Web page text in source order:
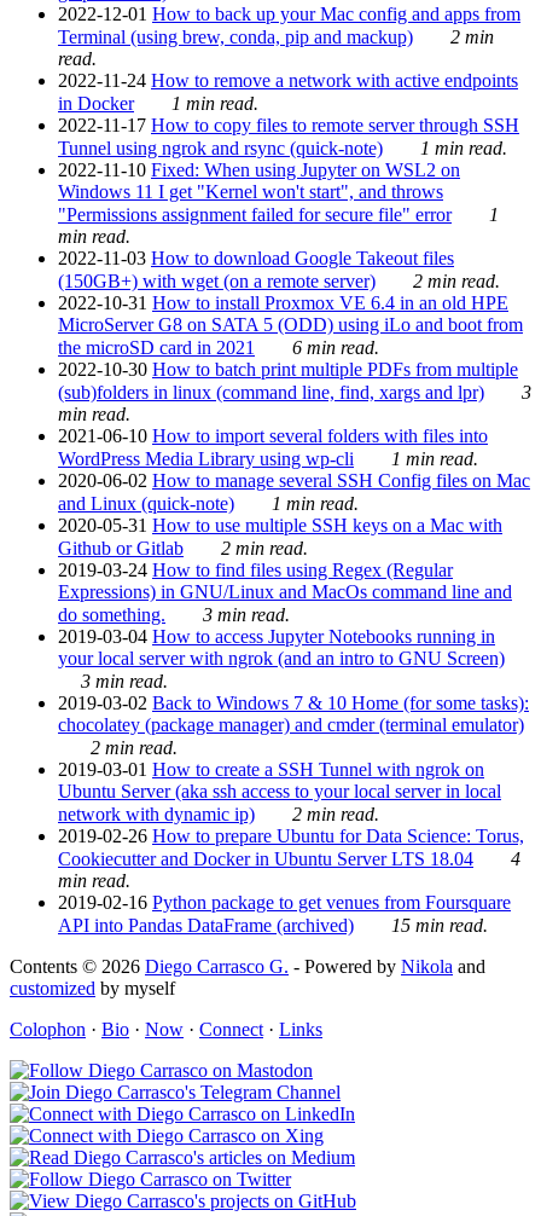
2022-12-01 How to back up your Mac config and apps from
Terminal (using brew, conda, pip and mackup)
2 min
read.
2022-11-24 How to remove a network with active endpoints
in Docker
1 min read.
2022-11-17 How to copy files to remote server through SSH
Tunnel using ngrok and rsync (quick-note)
1 min read.
2022-11-10 Fixed: When using Jupyter on WSL2 on
Windows 11 I get "Kernel won't start", and throws
"Permissions assignment failed for secure file" error
1
min read.
2022-11-03 How to download Google Takeout files
(150GB+) with wget (on a remote server)
2 min read.
2022-10-31 How to install Proxmox VE 6.4 in an old HPE
MicroServer G8 on SATA 5 (ODD) using iLo and boot from
the microSD card in 2021
6 min read.
2022-10-30 How to batch print multiple PDFs from multiple
(sub)folders in linux (command line, find, xargs and lpr)
3
min read.
2021-06-10 How to import several folders with files into
WordPress Media Library using wp-cli
1 min read.
2020-06-02 How to manage several SSH Config files on Mac
and Linux (quick-note)
1 min read.
2020-05-31 How to use multiple SSH keys on a Mac with
Github or Gitlab
2 min read.
2019-03-24 How to find files using Regex (Regular
Expressions) in GNU/Linux and MacOs command line and
do something.
3 min read.
2019-03-04 How to access Jupyter Notebooks running in
your local server with ngrok (and an intro to GNU Screen)
3 min read.
2019-03-02 Back to Windows 7 & 10 Home (for some tasks):
chocolatey (package manager) and cmder (terminal emulator)
2 min read.
2019-03-01 How to create a SSH Tunnel with ngrok on
Ubuntu Server (aka ssh access to your local server in local
network with dynamic ip)
2 min read.
2019-02-26 How to prepare Ubuntu for Data Science: Torus,
Cookiecutter and Docker in Ubuntu Server LTS 18.04
4
min read.
2019-02-16 Python package to get venues from Foursquare
API into Pandas DataFrame (archived)
15 min read.
Contents © 2026 Diego Carrasco G. - Powered by Nikola and
customized by myself
Colophon · Bio · Now · Connect · Links